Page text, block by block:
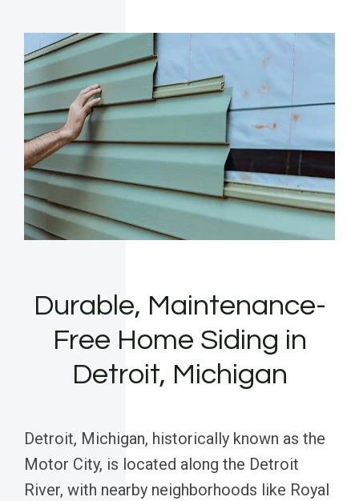
Durable, Maintenance-
Free Home Siding in
Detroit, Michigan
Detroit, Michigan, historically known as the
Motor City, is located along the Detroit
River, with nearby neighborhoods like Royal